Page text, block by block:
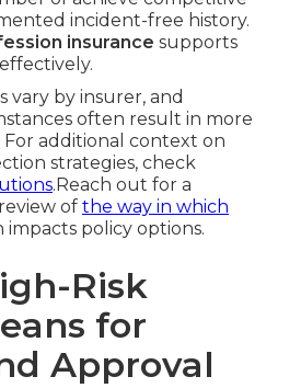
incident-free history.
insurance supports
vary by insurer, and
often result in more
For additional context on
strategies, check
.Reach out for a
of the way in which
policy options.
Risk
for
Approval